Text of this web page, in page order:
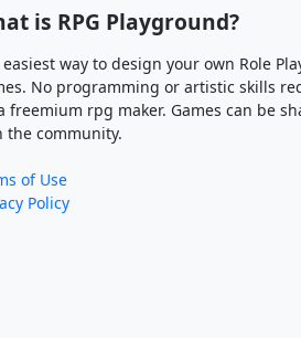
is RPG Playground?
easiest way to design your own Role
No programming or artistic skills
freemium rpg maker. Games can be
the community.
of Use
Policy